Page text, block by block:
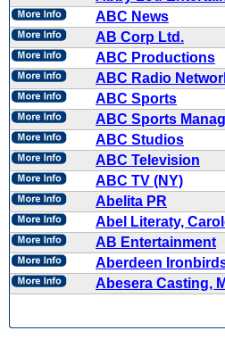
ABC News
AB Corp Ltd.
ABC Productions
ABC Radio
ABC Sports
ABC Sports
ABC Studios
ABC Television
ABC TV (NY)
Abelita PR
Abel Literaty,
AB Entertainment
Aberdeen
Abesera Casting,